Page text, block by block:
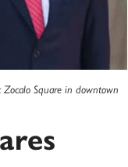
Square in downtown